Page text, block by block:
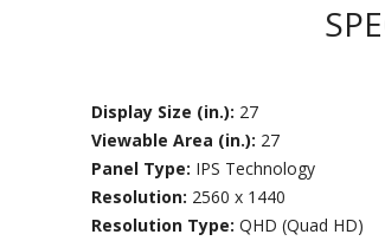
Display Size (in.): 27
Viewable Area (in.): 27
Panel Type: IPS Technology
Resolution: 2560 x 1440
Resolution Type: QHD (Quad HD)